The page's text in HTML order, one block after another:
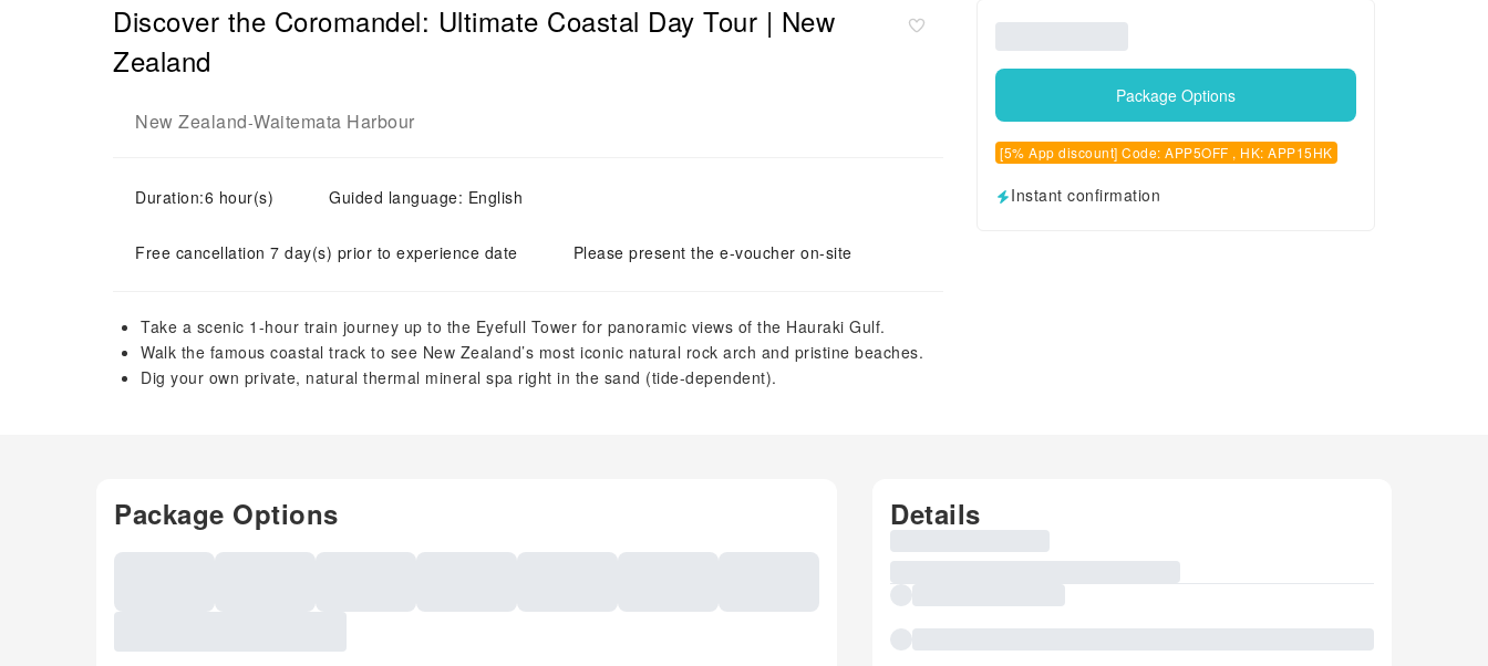
Discover the Coromandel: Ultimate Coastal Day Tour | New
Zealand
New Zealand-Waitemata Harbour
Duration:6 hour(s) Guided language: English
Free cancellation 7 day(s) prior to experience date Please present the e-voucher on-site
Take a scenic 1-hour train journey up to the Eyefull Tower for panoramic views of the Hauraki Gulf.
Walk the famous coastal track to see New Zealand’s most iconic natural rock arch and pristine beaches.
Dig your own private, natural thermal mineral spa right in the sand (tide-dependent).
Package Options
[5% App discount] Code: APP5OFF , HK: APP15HK
Instant confirmation
Package Options Details